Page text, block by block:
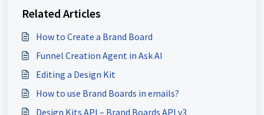
Related Articles
How to Create a Brand Board
Funnel Creation Agent in Ask AI
Editing a Design Kit
How to use Brand Boards in emails?
Design Kits API – Brand Boards API v3